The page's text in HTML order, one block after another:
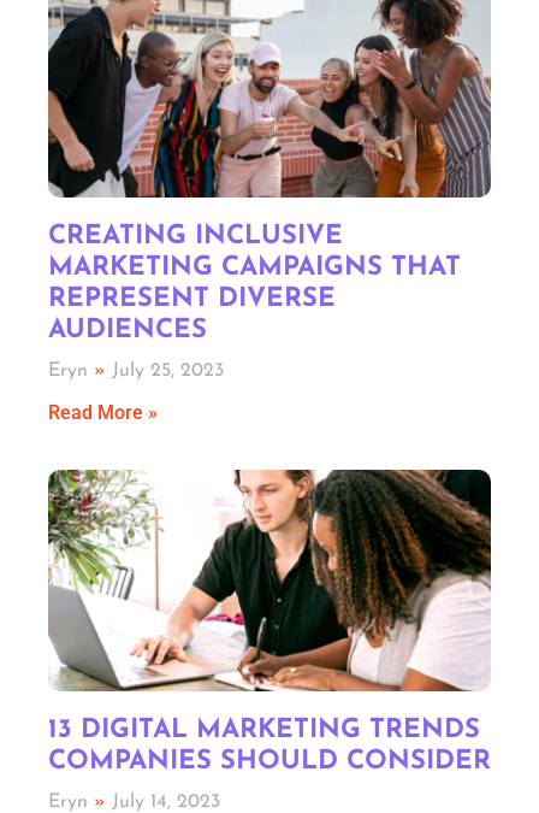
CREATING INCLUSIVE
MARKETING CAMPAIGNS THAT
REPRESENT DIVERSE
AUDIENCES
Eryn July 25, 2023
Read More »
13 DIGITAL MARKETING TRENDS
COMPANIES SHOULD CONSIDER
Eryn July 14, 2023